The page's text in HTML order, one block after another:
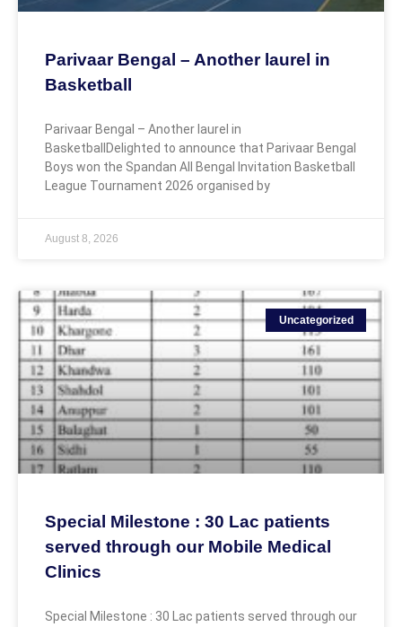
Parivaar Bengal – Another laurel in
Basketball
Parivaar Bengal – Another laurel in
BasketballDelighted to announce that Parivaar Bengal
Boys won the Spandan All Bengal Invitation Basketball
League Tournament 2026 organised by
August 8, 2026
Uncategorized
Special Milestone : 30 Lac patients
served through our Mobile Medical
Clinics
Special Milestone : 30 Lac patients served through our